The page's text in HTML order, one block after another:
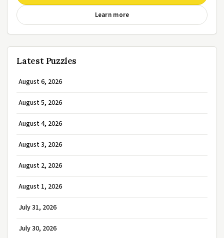
Learn more
Latest Puzzles
August 6, 2026
August 5, 2026
August 4, 2026
August 3, 2026
August 2, 2026
August 1, 2026
July 31, 2026
July 30, 2026